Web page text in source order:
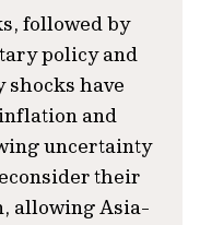
followed by
policy and
have
and
uncertainty
their
allowing Asia-